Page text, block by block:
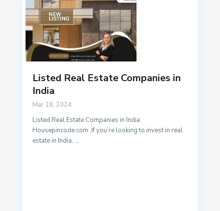
Listed Real Estate Companies in
India
Mar 18, 2024
Listed Real Estate Companies in India
Housepincode.com ,If you’re looking to invest in real
estate in India,...